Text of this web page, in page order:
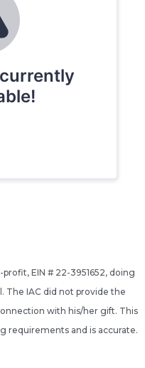
EIN # 22-3951652, doing
The IAC did not provide the
with his/her gift. This
requirements and is accurate.